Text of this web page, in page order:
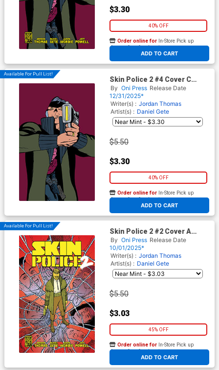
$3.30
40% OFF
ADD TO CART
Order online for In-Store Pick up
At any of our four locations
Available For Pull List!
Skin Police 2 #4 Cover C
Variant Javier Rodriguez
Virgin Cover
By Oni Press Release Date
12/31/2025*
Writer(s) : Jordan Thomas
Artist(s) : Daniel Gete
$5.50
$3.30
40% OFF
ADD TO CART
Order online for In-Store Pick up
At any of our four locations
Available For Pull List!
Skin Police 2 #2 Cover A
Regular Daniel Gete Cover
By Oni Press Release Date
10/01/2025*
Writer(s) : Jordan Thomas
Artist(s) : Daniel Gete
$5.50
$3.03
45% OFF
ADD TO CART
Order online for In-Store Pick up
At any of our four locations